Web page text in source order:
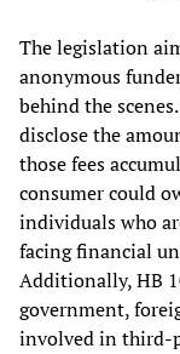
The legislation
anonymous
behind the
disclose the
those fees
consumer could
individuals who
facing financial
Additionally, HB
government,
involved in third-